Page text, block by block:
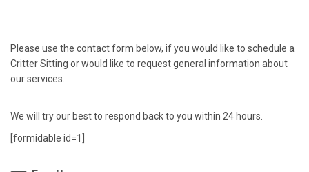
Please use the contact form below, if you would like to schedule a
Critter Sitting or would like to request general information about
our services.
We will try our best to respond back to you within 24 hours.
[formidable id=1]